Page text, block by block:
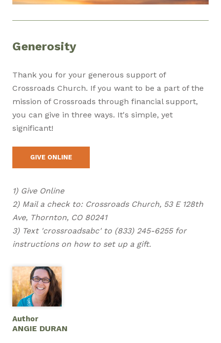
Generosity
Thank you for your generous support of
Crossroads Church. If you want to be a part of the
mission of Crossroads through financial support,
you can give in three ways. It's simple, yet
significant!
GIVE ONLINE
1) Give Online
2) Mail a check to: Crossroads Church, 53 E 128th
Ave, Thornton, CO 80241
3) Text 'crossroadsabc' to (833) 245-6255 for
instructions on how to set up a gift.
Author
ANGIE DURAN